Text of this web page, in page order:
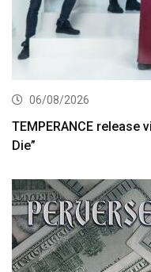
06/08/2026
TEMPERANCE release
Die”